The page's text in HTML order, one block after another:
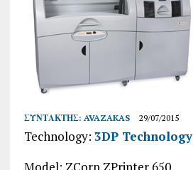
ΣΥΝΤΆΚΤΗΣ: AVAZAKAS 29/07/2015
Technology: 3DP Technology